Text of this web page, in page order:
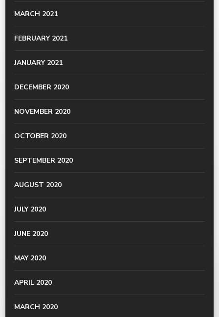
MARCH 2021
FEBRUARY 2021
JANUARY 2021
DECEMBER 2020
NOVEMBER 2020
OCTOBER 2020
SEPTEMBER 2020
AUGUST 2020
JULY 2020
JUNE 2020
MAY 2020
APRIL 2020
MARCH 2020